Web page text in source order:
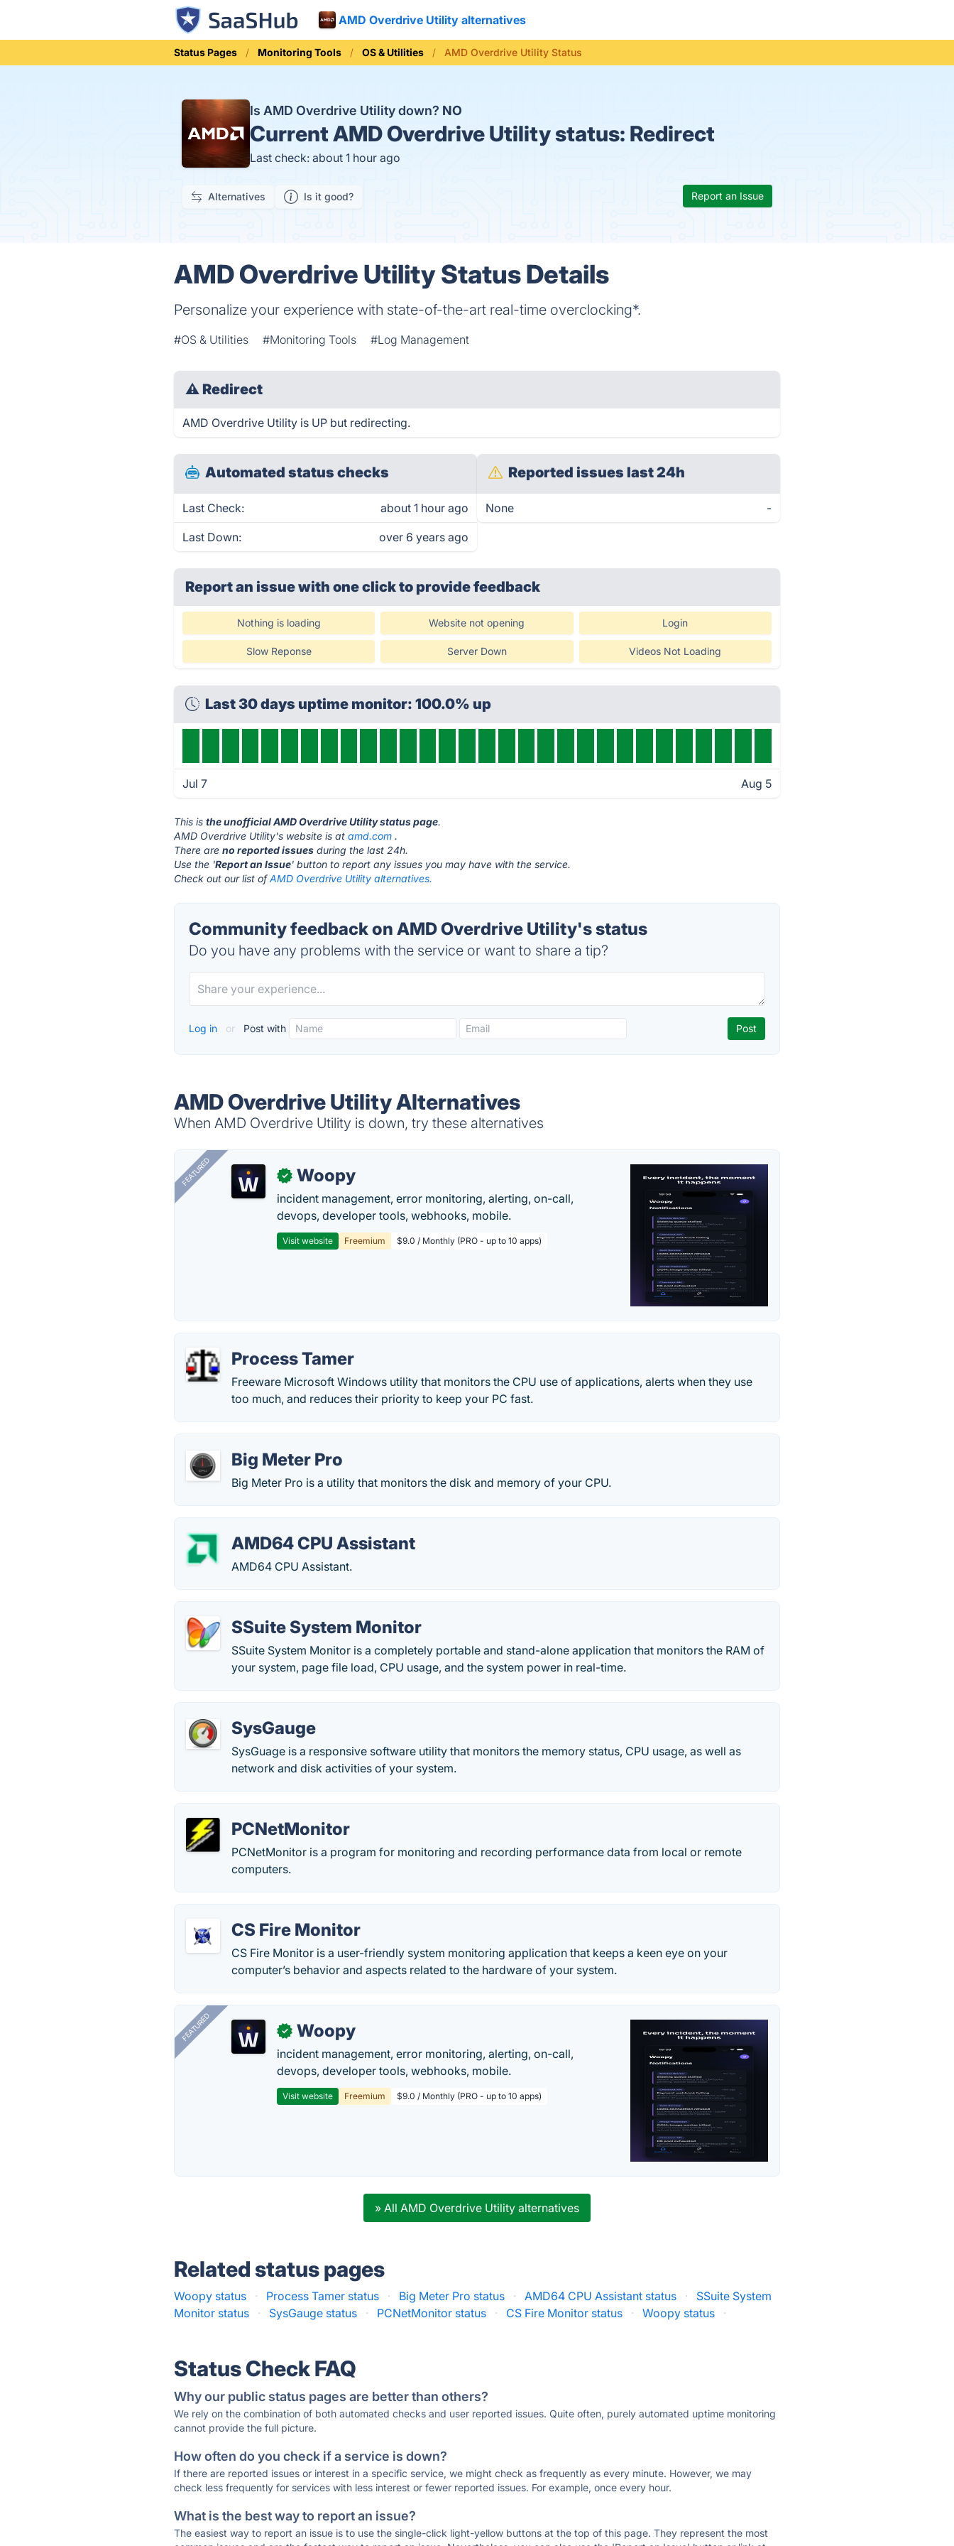
AMD Overdrive Utility alternatives
Status Pages Monitoring Tools OS & Utilities AMD Overdrive Utility Status
Is AMD Overdrive Utility down? NO
CurrentAMD Overdrive Utility status: Redirect
Last check: about 1 hour ago
Alternatives Is it good? Report an Issue
AMD Overdrive Utility Status Details
Personalize your experience with state-of-the-art real-time overclocking*.
#OS & Utilities #Monitoring Tools #Log Management
⚠ Redirect
AMD Overdrive Utility is UP but redirecting.
Automated status checks
Last Check: about 1 hour ago
Last Down: over 6 years ago
Reported issues last 24h
None -
Report an issue with one clickto provide feedback
Nothing is loading Website not opening Login
Slow Reponse Server Down Videos Not Loading
Last 30 days uptime monitor: 100.0% up
Jul 7 Aug 5
This isthe unofficial AMD Overdrive Utility status page.
AMD Overdrive Utility's website is atamd.com .
There areno reported issues during the last 24h.
Use the 'Report an Issue' button to report any issues you may have with the service.
Check out our list ofAMD Overdrive Utility alternatives.
Community feedback on AMD Overdrive Utility's status
Do you have any problems with the service or want to share a tip?
Log in or Post with
AMD Overdrive Utility Alternatives
When AMD Overdrive Utility is down, try these alternatives
FEATURED ✓ Woopy
incident management, error monitoring, alerting, on-call,
devops, developer tools, webhooks, mobile.
Visit website Freemium $9.0 / Monthly (PRO - up to 10 apps)
Process Tamer
Freeware Microsoft Windows utility that monitors the CPU use of applications, alerts when they use
too much, and reduces their priority to keep your PC fast.
Big Meter Pro
Big Meter Pro is a utility that monitors the disk and memory of your CPU.
AMD64 CPU Assistant
AMD64 CPU Assistant.
SSuite System Monitor
SSuite System Monitor is a completely portable and stand-alone application that monitors the RAM of
your system, page file load, CPU usage, and the system power in real-time.
SysGauge
SysGuage is a responsive software utility that monitors the memory status, CPU usage, as well as
network and disk activities of your system.
PCNetMonitor
PCNetMonitor is a program for monitoring and recording performance data from local or remote
computers.
CS Fire Monitor
CS Fire Monitor is a user-friendly system monitoring application that keeps a keen eye on your
computer’s behavior and aspects related to the hardware of your system.
FEATURED ✓ Woopy
incident management, error monitoring, alerting, on-call,
devops, developer tools, webhooks, mobile.
Visit website Freemium $9.0 / Monthly (PRO - up to 10 apps)
» All AMD Overdrive Utility alternatives
Related status pages
Woopy status · Process Tamer status · Big Meter Pro status · AMD64 CPU Assistant status ·
SSuite System
Monitor status
· SysGauge status · PCNetMonitor status · CS Fire Monitor status · Woopy status ·
Status Check FAQ
Why our public status pages are better than others?
We rely on the combination of both automated checks and user reported issues. Quite often, purely automated uptime monitoring
cannot provide the full picture.
How often do you check if a service is down?
If there are reported issues or interest in a specific service, we might check as frequently as every minute. However, we may
check less frequently for services with less interest or fewer reported issues. For example, once every hour.
What is the best way to report an issue?
The easiest way to report an issue is to use the single-click light-yellow buttons at the top of this page. They represent the most